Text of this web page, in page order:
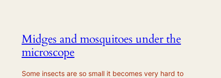
Midges and mosquitoes under the
microscope
Some insects are so small it becomes very hard to